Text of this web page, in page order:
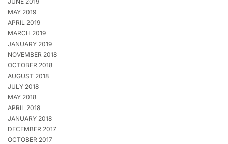
MAY 2019
APRIL 2019
MARCH 2019
JANUARY 2019
NOVEMBER 2018
OCTOBER 2018
AUGUST 2018
JULY 2018
MAY 2018
APRIL 2018
JANUARY 2018
DECEMBER 2017
OCTOBER 2017